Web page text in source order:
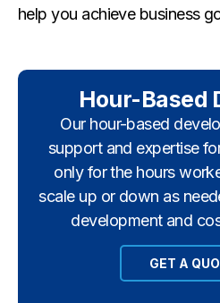
help you achieve business
Hour-Based
Our hour-based
support and expertise
only for the hours
scale up or down as
development and
GET A